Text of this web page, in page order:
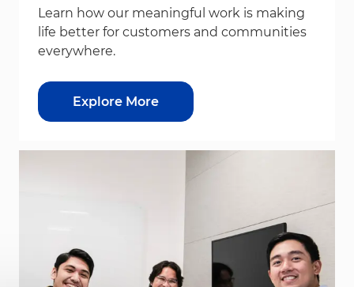
Learn how our meaningful work is making
life better for customers and communities
everywhere.
Explore More